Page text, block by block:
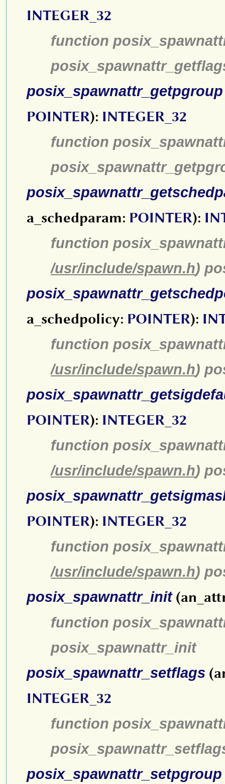
INTEGER_32
function
posix_spawnattr_getpgroup
POINTER): INTEGER_32
function
a_schedparam: POINTER):
function
/usr/include/spawn.h)
a_schedpolicy: POINTER):
function
/usr/include/spawn.h)
POINTER): INTEGER_32
function
/usr/include/spawn.h)
POINTER): INTEGER_32
function
/usr/include/spawn.h)
posix_spawnattr_init
function
posix_spawnattr_init
posix_spawnattr_setflags
INTEGER_32
function
posix_spawnattr_setpgroup